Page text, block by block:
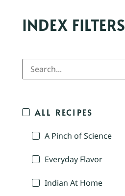
INDEX FILTERS
ALL RECIPES
A Pinch of Science
Everyday Flavor
Indian At Home